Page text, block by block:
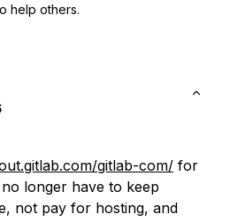
help others.
gitlab-com/ for
longer have to keep
not pay for hosting, and